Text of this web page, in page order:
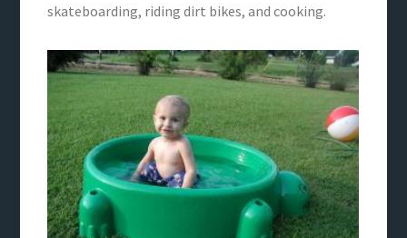
skateboarding, riding dirt bikes, and cooking.